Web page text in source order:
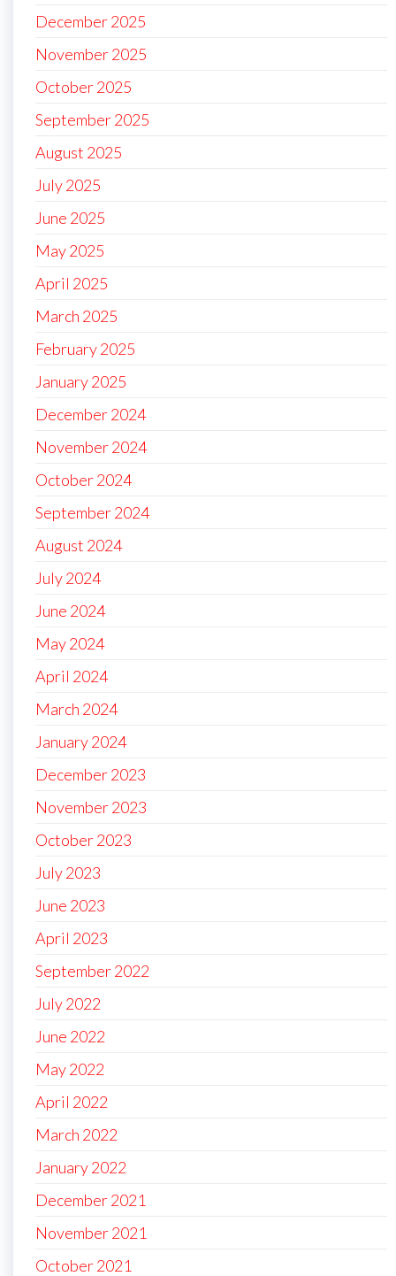
December 2025
November 2025
October 2025
September 2025
August 2025
July 2025
June 2025
May 2025
April 2025
March 2025
February 2025
January 2025
December 2024
November 2024
October 2024
September 2024
August 2024
July 2024
June 2024
May 2024
April 2024
March 2024
January 2024
December 2023
November 2023
October 2023
July 2023
June 2023
April 2023
September 2022
July 2022
June 2022
May 2022
April 2022
March 2022
January 2022
December 2021
November 2021
October 2021